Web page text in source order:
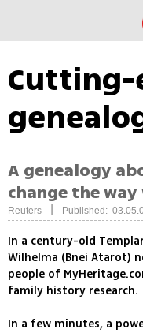
Cutting-
A genealogy
change the
Reuters Published:
In a century-old
Wilhelma (Bnei Atarot)
people of
family history research.
In a few minutes, a